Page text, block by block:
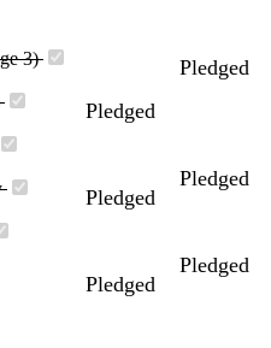
3) Pledged
Pledged
Pledged
Pledged
Pledged
Pledged